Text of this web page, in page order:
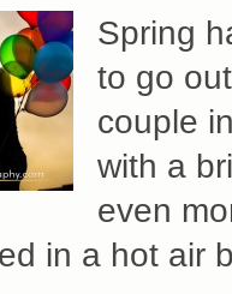
Spring
to go
couple
with a
even
in a hot air